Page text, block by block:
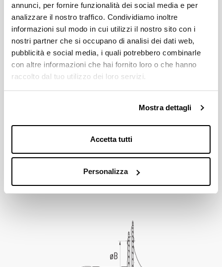
annunci, per fornire funzionalità dei social media e per
analizzare il nostro traffico. Condividiamo inoltre
informazioni sul modo in cui utilizzi il nostro sito con i
nostri partner che si occupano di analisi dei dati web,
pubblicità e social media, i quali potrebbero combinarle
con altre informazioni che hai fornito loro o che hanno
raccolto dal tuo utilizzo dei loro servizi.
Mostra dettagli
Accetta tutti
Personalizza
35 / 36 / 37 / 38 / 39 / 40 / 41 / 42
COMPATIBILITY WITH BOTTOM BRACKETS
TEAM 107 mm JIS 36x24 tpi ITA / 1,370x24 tpi BSC
Download
pdf 2.8MB
Miche Catalogue 2026